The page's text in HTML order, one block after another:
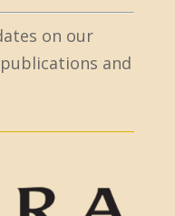
on our
and